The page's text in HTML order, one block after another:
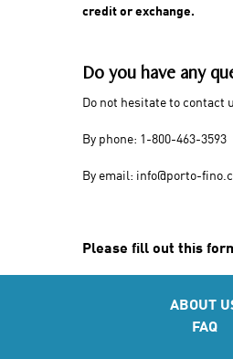
credit or exchange.
Do you have any
Do not hesitate to contact
By phone: 1-800-463-3593
By email: info@porto-
Please fill out this
ABOUT
FAQ